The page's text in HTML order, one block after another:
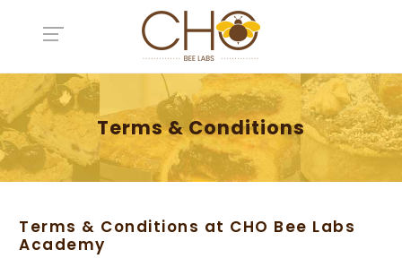
Terms & Conditions
Terms & Conditions at CHO Bee Labs
Academy